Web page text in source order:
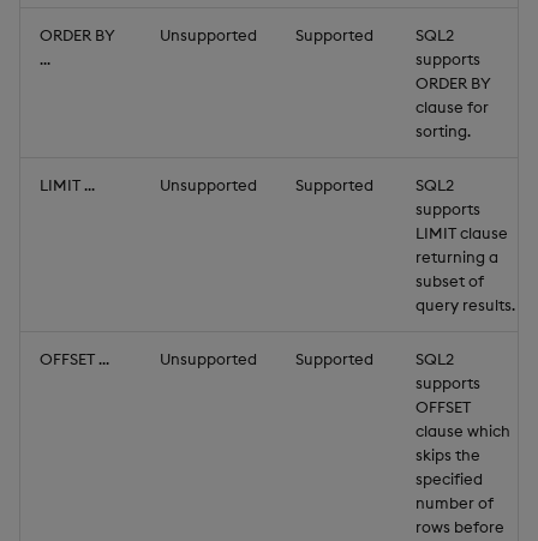
ORDER BY
...
Unsupported Supported
SQL2
supports
ORDER BY
clause for
sorting.
LIMIT ... Unsupported Supported
SQL2
supports
LIMIT clause
returning a
subset of
query results.
OFFSET ... Unsupported Supported
SQL2
supports
OFFSET
clause which
skips the
specified
number of
rows before